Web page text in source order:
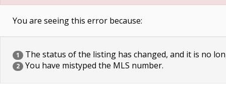
You are seeing this error because:
1 The status of the listing has changed, and it is no
2 You have mistyped the MLS number.